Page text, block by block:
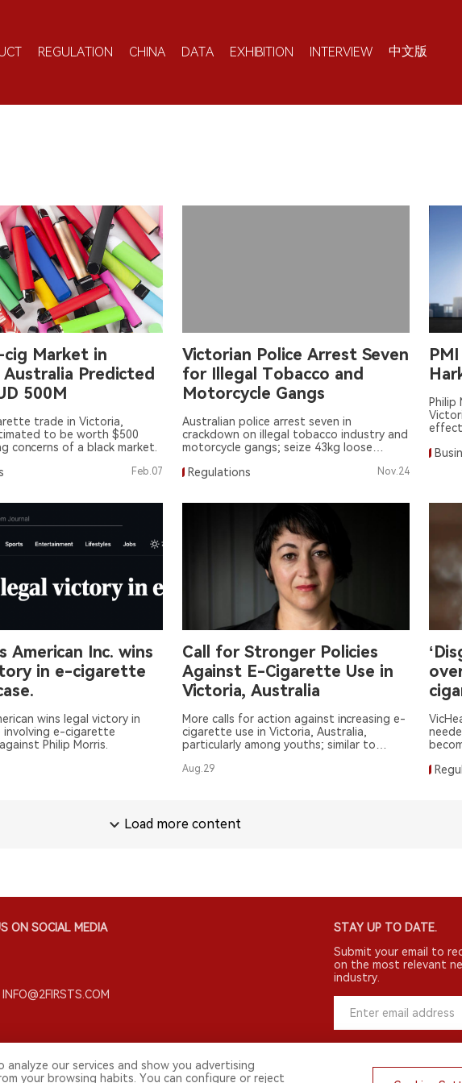
REGULATION CHINA DATA EXHIBITION INTERVIEW 中文版
cig Market in
Predicted
500M
trade in Victoria,
to be worth $500
concerns of a black market.
Feb.07
Victorian Police Arrest Seven
for Illegal Tobacco and
Motorcycle Gangs
Australian police arrest seven in
crackdown on illegal tobacco industry and
motorcycle gangs; seize 43kg loose
Regulations
Nov.24
Philip
American Inc. wins
in e-cigarette
wins legal victory in
involving e-cigarette
Philip Morris.
Call for Stronger Policies
Against E-Cigarette Use in
Victoria, Australia
More calls for action against increasing e-
cigarette use in Victoria, Australia,
particularly among youths; similar to
Aug.29
Load more content
ON SOCIAL MEDIA
STAY UP TO DATE.
Submit your email to
on the most relevant
industry.
our services and show you advertising
your browsing habits. You can configure or reject